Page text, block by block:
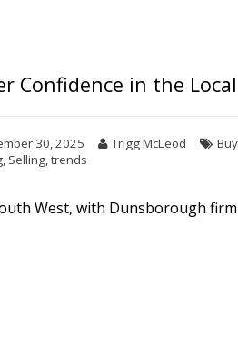
Confidence in the
30, 2025 Trigg McLeod
, Selling,trends
West, with Dunsborough